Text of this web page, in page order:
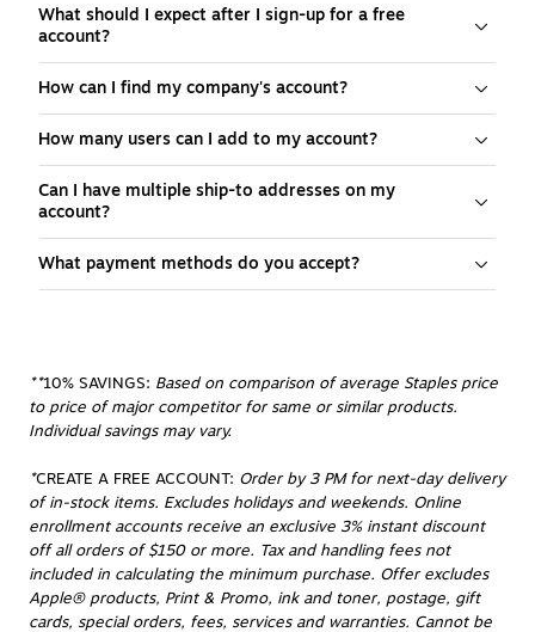
What should I expect after I sign-up for a free
account?
How can I find my company's account?
How many users can I add to my account?
Can I have multiple ship-to addresses on my
account?
What payment methods do you accept?
**10% SAVINGS: Based on comparison of average Staples price
to price of major competitor for same or similar products.
Individual savings may vary.
*CREATE A FREE ACCOUNT: Order by 3 PM for next-day delivery
of in-stock items. Excludes holidays and weekends. Online
enrollment accounts receive an exclusive 3% instant discount
off all orders of $150 or more. Tax and handling fees not
included in calculating the minimum purchase. Offer excludes
Apple® products, Print & Promo, ink and toner, postage, gift
cards, special orders, fees, services and warranties. Cannot be